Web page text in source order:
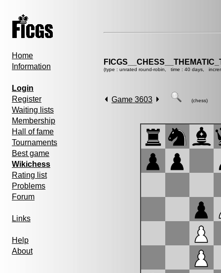
Home
Information
Login
Register
Waiting lists
Membership
Hall of fame
Tournaments
Best game
Wikichess
Rating list
Problems
Forum
Links
Help
About
(type : unrated round-robin, time : 40 days,
Game 3603 (chess)